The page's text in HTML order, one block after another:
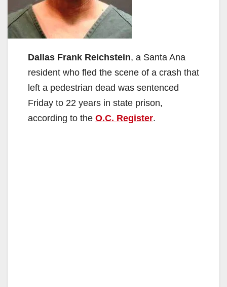
Dallas Frank Reichstein, a Santa Ana
resident who fled the scene of a crash that
left a pedestrian dead was sentenced
Friday to 22 years in state prison,
according to the O.C. Register.